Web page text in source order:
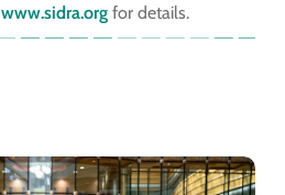
www.sidra.orgfor details.